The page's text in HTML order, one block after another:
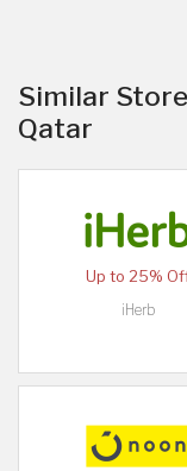
Similar
Qatar
Up to 25%
iHerb